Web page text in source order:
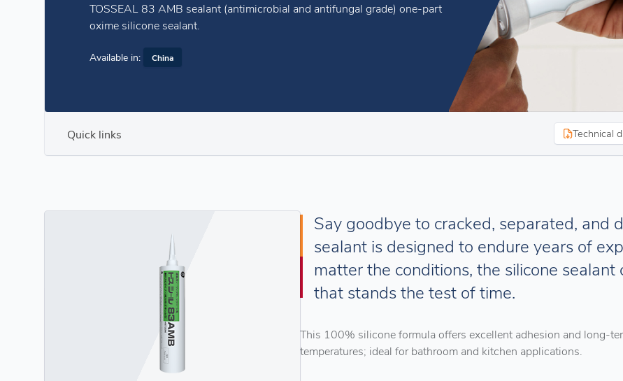
TOSSEAL 83 AMB sealant (antimicrobial and antifungal grade) one-part
oxime silicone sealant.
Available in: China
Quick links Technical
Say goodbye to cracked, separated, and
sealant is designed to endure years of
matter the conditions, the silicone
that stands the test of time.
This 100% silicone formula offers excellent adhesion and long-
temperatures; ideal for bathroom and kitchen applications.